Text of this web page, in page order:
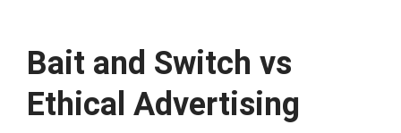
Bait and Switch vs
Ethical Advertising